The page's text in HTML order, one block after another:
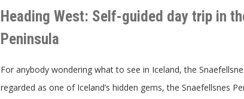
Heading West: Self-guided day trip in
Peninsula
For anybody wondering what to see in Iceland, the
regarded as one of Iceland’s hidden gems, the Snaefellsnes